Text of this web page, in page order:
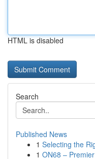
HTML is disabled
Search
Published News
1 Selecting the
1 ON68 –